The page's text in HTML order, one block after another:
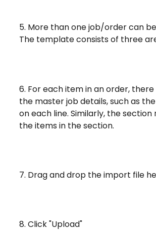
5. More than one job/order can
The template consists of three
6. For each item in an order,
the master job details, such as
on each line. Similarly, the
the items in the section.
7. Drag and drop the import file
8. Click "Upload"